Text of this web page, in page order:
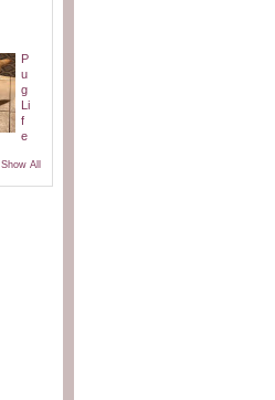
P
u
g
Li
f
e
Show All